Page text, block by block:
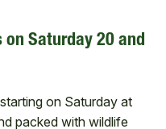
on Saturday 20 and
on Saturday at
packed with wildlife